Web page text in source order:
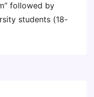
followed by
students (18-